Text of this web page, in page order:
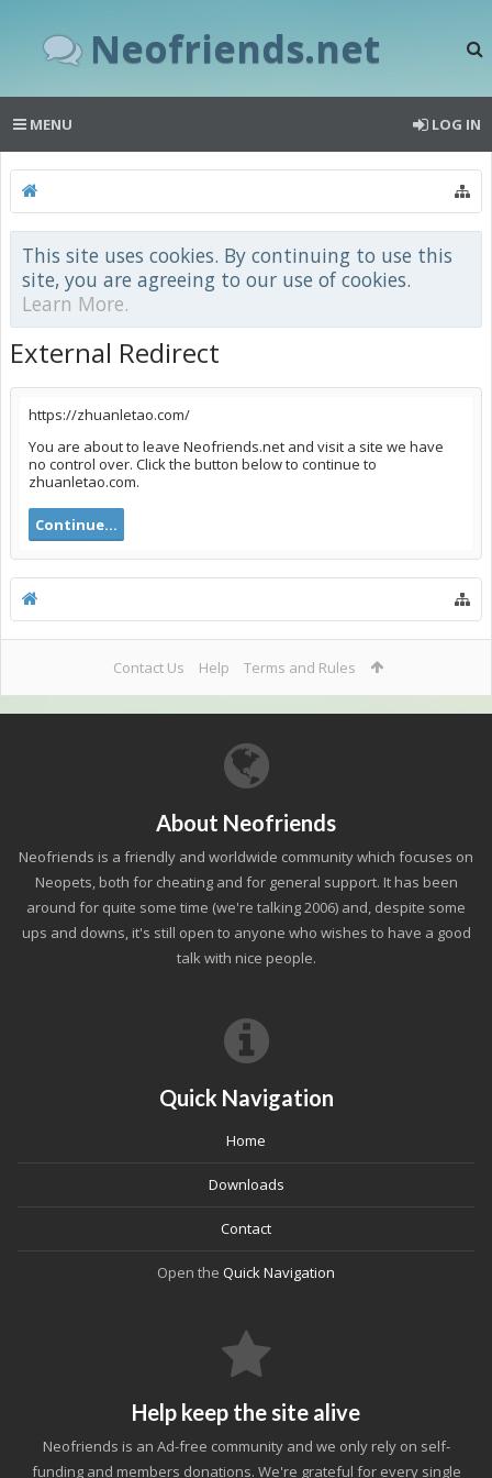
Neofriends.net
MENU LOG IN
This site uses cookies. By continuing to use this
site, you are agreeing to our use of cookies.
Learn More.
External Redirect
https://zhuanletao.com/
You are about to leave Neofriends.net and visit a site we have
no control over. Click the button below to continue to
zhuanletao.com.
Continue...
Contact Us Help Terms and Rules
About Neofriends
Neofriends is a friendly and worldwide community which focuses on
Neopets, both for cheating and for general support. It has been
around for quite some time (we're talking 2006) and, despite some
ups and downs, it's still open to anyone who wishes to have a good
talk with nice people.
Quick Navigation
Home
Downloads
Contact
Open the Quick Navigation
Help keep the site alive
Neofriends is an Ad-free community and we only rely on self-
funding and members donations. We're grateful for every single